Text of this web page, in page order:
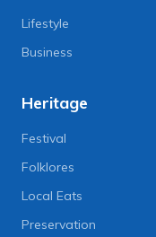
Lifestyle
Business
Heritage
Festival
Folklores
Local Eats
Preservation